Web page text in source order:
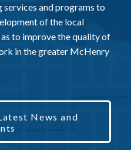
and programs to
of the local
to improve the quality of
in the greater McHenry
News and